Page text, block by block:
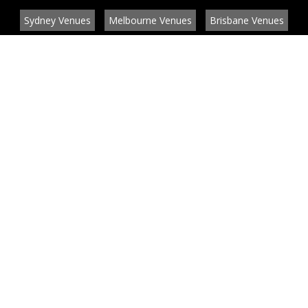
Sydney Venues Melbourne Venues Brisbane Venues